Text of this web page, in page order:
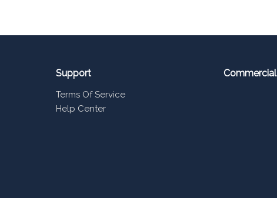
Support
Terms Of Service
Help Center
Commercial